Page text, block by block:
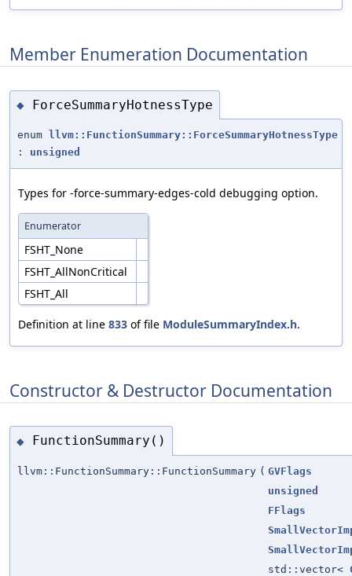
Member Enumeration Documentation
◆ ForceSummaryHotnessType
enum
llvm::FunctionSummary::ForceSummaryHotnessType
: unsigned
Types for -force-summary-edges-cold debugging option.
Enumerator
FSHT_None
FSHT_AllNonCritical
FSHT_All
Definition at line 833 of file ModuleSummaryIndex.h.
Constructor & Destructor Documentation
◆ FunctionSummary()
llvm::FunctionSummary::FunctionSummary ( GVFlags
unsigned
FFlags
std::vector<